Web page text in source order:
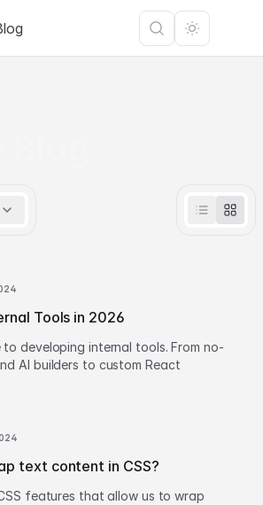
Tools in 2026
to developing internal tools. From no-
AI builders to custom React
text content in CSS?
features that allow us to wrap